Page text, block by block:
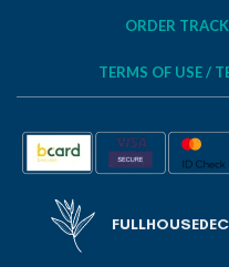
ORDER
TERMS OF USE /